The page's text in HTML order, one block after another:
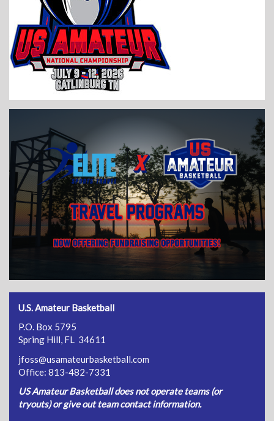
U.S. Amateur Basketball
P.O. Box 5795
Spring Hill, FL 34611
jfoss@usamateurbasketball.com
Office: 813-482-7331
US Amateur Basketball does not operate teams (or
tryouts) or give out team contact information.